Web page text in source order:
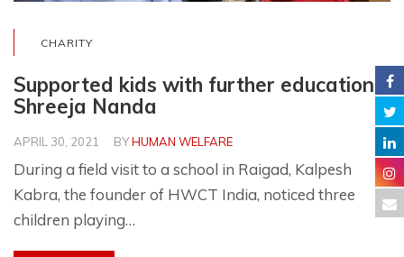
CHARITY
Supported kids with further education –
Shreeja Nanda
APRIL 30, 2021 BYHUMAN WELFARE
During a field visit to a school in Raigad, Kalpesh
Kabra, the founder of HWCT India, noticed three
children playing…